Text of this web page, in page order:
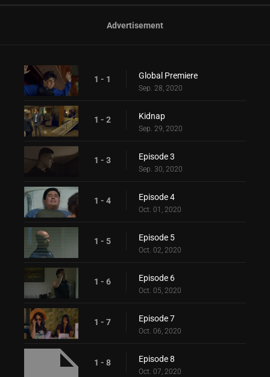
Advertisement
1 - 1 Global Premiere
Sep. 28, 2020
1 - 2 Kidnap
Sep. 29, 2020
1 - 3 Episode 3
Sep. 30, 2020
1 - 4 Episode 4
Oct. 01, 2020
1 - 5 Episode 5
Oct. 02, 2020
1 - 6 Episode 6
Oct. 05, 2020
1 - 7 Episode 7
Oct. 06, 2020
1 - 8 Episode 8
Oct. 07, 2020